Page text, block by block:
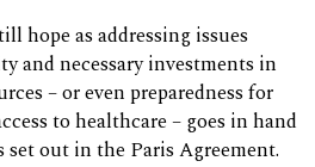
hope as addressing issues
and necessary investments in
– or even preparedness for
to healthcare – goes in hand
out in the Paris Agreement.